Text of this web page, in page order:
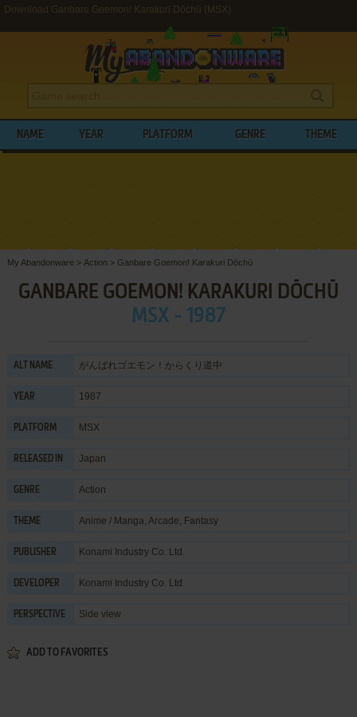
Download Ganbare Goemon! Karakuri Dōchū (MSX)
NAME YEAR PLATFORM GENRE THEME
My Abandonware > Action > Ganbare Goemon! Karakuri Dōchū
GANBARE GOEMON! KARAKURI DŌCHŪ
MSX - 1987
ALT NAME がんばれゴエモン！からくり道中
YEAR 1987
PLATFORM MSX
RELEASED IN Japan
GENRE Action
THEME Anime / Manga, Arcade, Fantasy
PUBLISHER Konami Industry Co. Ltd.
DEVELOPER Konami Industry Co. Ltd.
PERSPECTIVE Side view
ADD TO FAVORITES